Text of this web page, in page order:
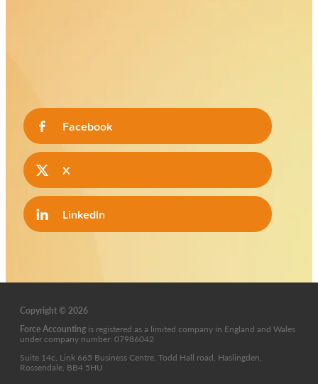
Facebook
X
LinkedIn
Copyright © 2026
Force Accounting is registered as a limited company in England and Wales
under company number: 07986042
Suite 14c, Link 665 Business Centre, Todd Hall road, Haslingden,
Rossendale, BB4 5HU